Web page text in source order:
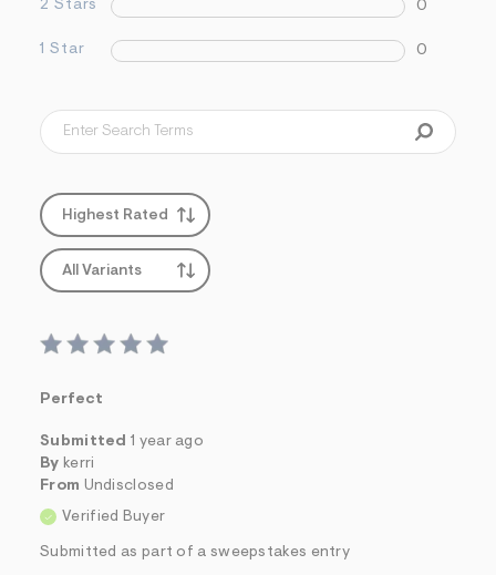
2 Stars 0
1 Star 0
Highest Rated
All Variants
Perfect
Submitted 1 year ago
By kerri
From Undisclosed
Verified Buyer
Submitted as part of a sweepstakes entry